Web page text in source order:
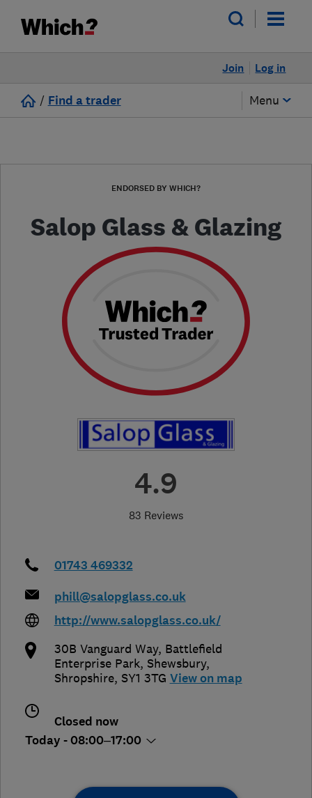
Log in
Join
/ Find a trader Menu
ENDORSED BY WHICH?
Salop Glass & Glazing
4.9
83 Reviews
01743 469332
phill@salopglass.co.uk
http://www.salopglass.co.uk/
30B Vanguard Way, Battlefield
Enterprise Park, Shewsbury,
Shropshire, SY1 3TG View on map
Closed now
Today - 08:00–17:00